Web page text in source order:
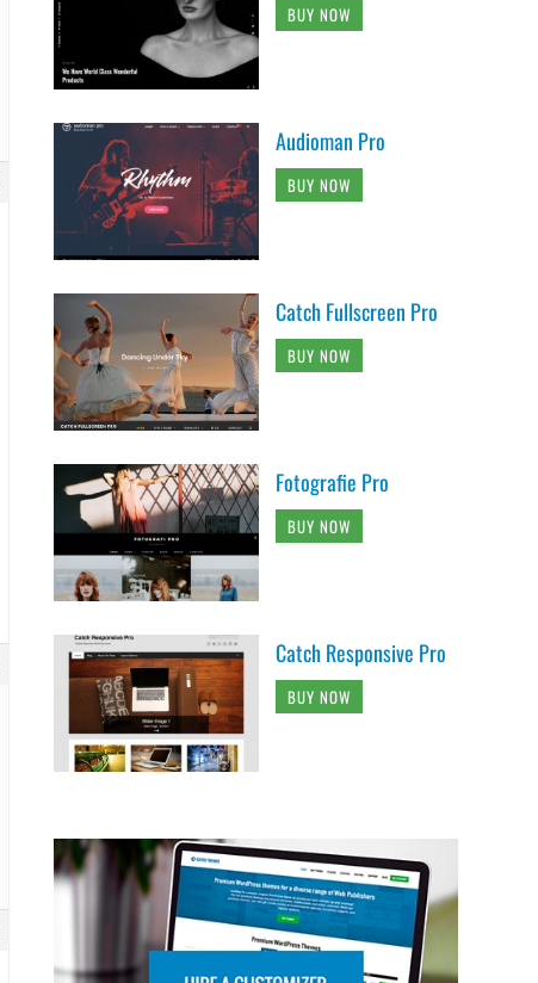
BUY NOW
Audioman Pro
BUY NOW
Catch Fullscreen Pro
BUY NOW
Fotografie Pro
BUY NOW
Catch Responsive Pro
BUY NOW